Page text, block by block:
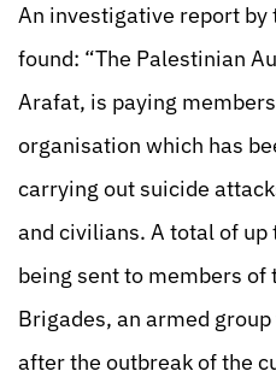
An investigative report by
found: “The Palestinian
Arafat, is paying
organisation which has
carrying out suicide
and civilians. A total of
being sent to members of
Brigades, an armed
after the outbreak of the